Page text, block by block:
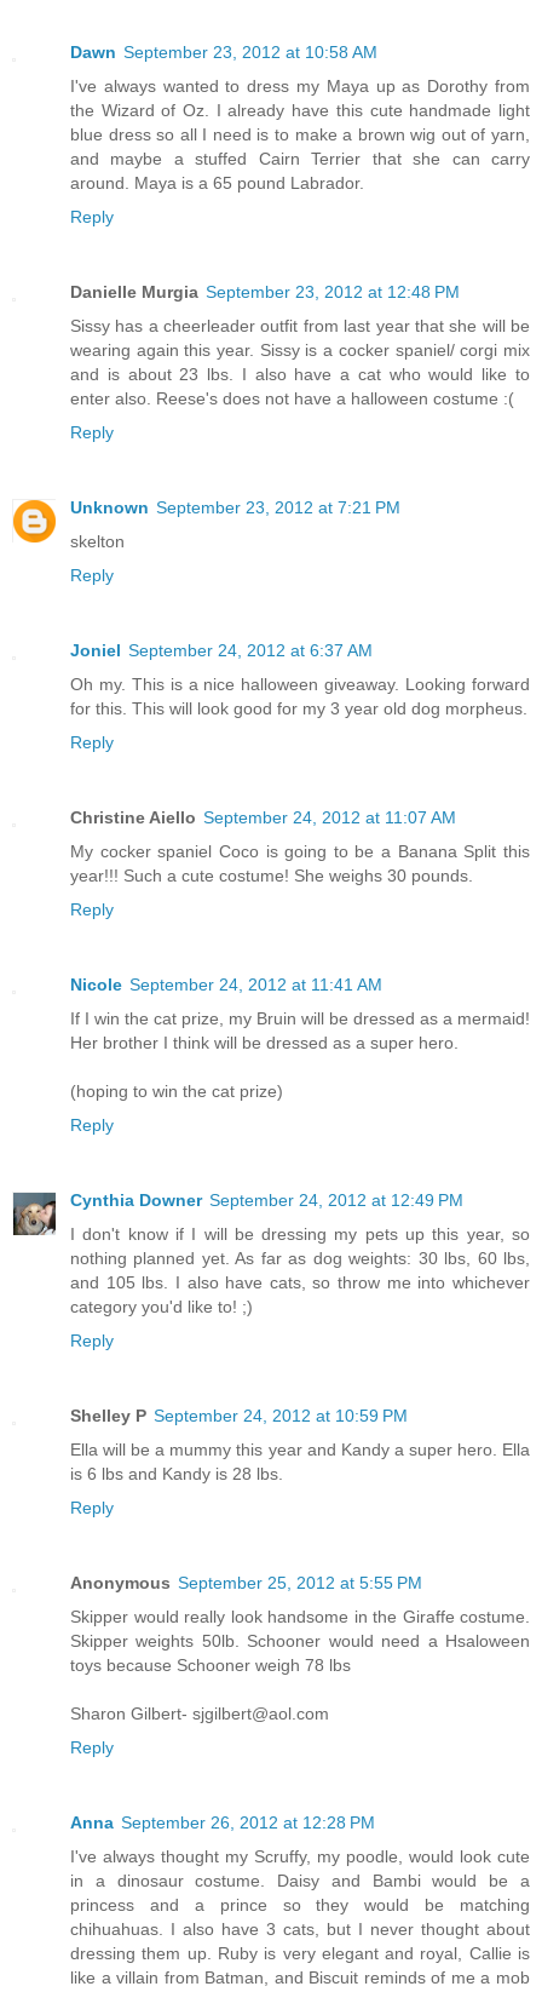
Dawn September 23, 2012 at 10:58 AM
I've always wanted to dress my Maya up as Dorothy from
the Wizard of Oz. I already have this cute handmade light
blue dress so all I need is to make a brown wig out of yarn,
and maybe a stuffed Cairn Terrier that she can carry
around. Maya is a 65 pound Labrador.
Reply
Danielle Murgia September 23, 2012 at 12:48 PM
Sissy has a cheerleader outfit from last year that she will be
wearing again this year. Sissy is a cocker spaniel/ corgi mix
and is about 23 lbs. I also have a cat who would like to
enter also. Reese's does not have a halloween costume :(
Reply
Unknown September 23, 2012 at 7:21 PM
skelton
Reply
Joniel September 24, 2012 at 6:37 AM
Oh my. This is a nice halloween giveaway. Looking forward
for this. This will look good for my 3 year old dog morpheus.
Reply
Christine Aiello September 24, 2012 at 11:07 AM
My cocker spaniel Coco is going to be a Banana Split this
year!!! Such a cute costume! She weighs 30 pounds.
Reply
Nicole September 24, 2012 at 11:41 AM
If I win the cat prize, my Bruin will be dressed as a mermaid!
Her brother I think will be dressed as a super hero.
(hoping to win the cat prize)
Reply
Cynthia Downer September 24, 2012 at 12:49 PM
I don't know if I will be dressing my pets up this year, so
nothing planned yet. As far as dog weights: 30 lbs, 60 lbs,
and 105 lbs. I also have cats, so throw me into whichever
category you'd like to! ;)
Reply
Shelley P September 24, 2012 at 10:59 PM
Ella will be a mummy this year and Kandy a super hero. Ella
is 6 lbs and Kandy is 28 lbs.
Reply
Anonymous September 25, 2012 at 5:55 PM
Skipper would really look handsome in the Giraffe costume.
Skipper weights 50lb. Schooner would need a Hsaloween
toys because Schooner weigh 78 lbs
Sharon Gilbert- sjgilbert@aol.com
Reply
Anna September 26, 2012 at 12:28 PM
I've always thought my Scruffy, my poodle, would look cute
in a dinosaur costume. Daisy and Bambi would be a
princess and a prince so they would be matching
chihuahuas. I also have 3 cats, but I never thought about
dressing them up. Ruby is very elegant and royal, Callie is
like a villain from Batman, and Biscuit reminds of me a mob